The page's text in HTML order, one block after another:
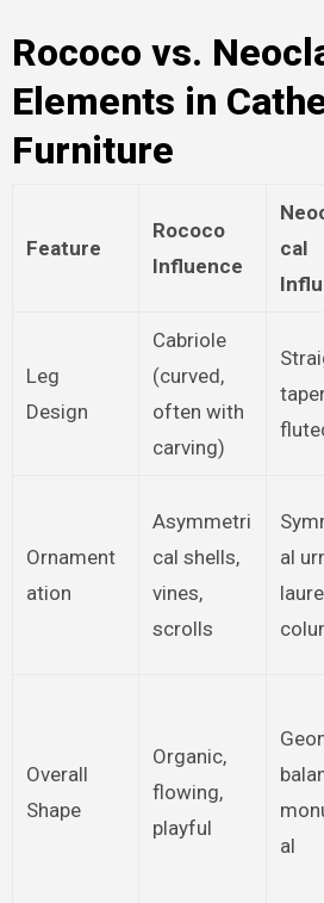
Rococo vs.
Elements in
Furniture
Feature
Rococo
Influence
cal
Leg
Design
Cabriole
(curved,
often with
carving)
Ornament
ation
Asymmetri
cal shells,
vines,
scrolls
al
Overall
Shape
Organic,
flowing,
playful
al